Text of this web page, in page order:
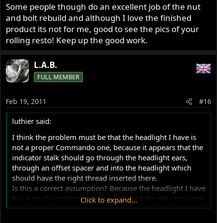
Some people though do an excellent job of the nut
and bolt rebuild and although I love the finished
product its not for me, good to see the pics of your
rolling resto! Keep up the good work.
L.A.B.
FULL MEMBER
Feb 19, 2011 #16
luthier said:
I think the problem must be that the headlight I have is
not a proper Commando one, because it appears that the
indicator stalk should go through the headlight ears,
through an offset spacer and into the headlight which
should have the right thread inserted there.
Is this a correct assumption? Because the headlight I have
has a much smaller mounting hole and the old ears were
pretty butchered.
Click to expand...